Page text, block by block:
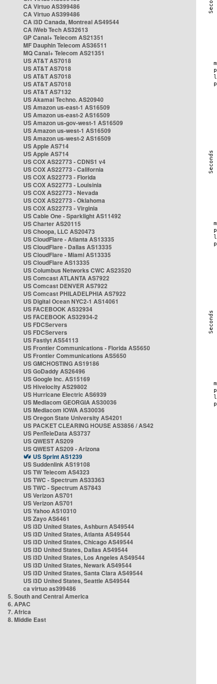
CA Virtuo AS399486
CA Virtuo AS399486
CA i3D Canada, Montreal AS49544
CA iWeb Tech AS32613
GP Canal+ Telecom AS21351
MF Dauphin Telecom AS36511
MQ Canal+ Telecom AS21351
US AT&T AS7018
US AT&T AS7018
US AT&T AS7018
US AT&T AS7018
US AT&T AS7132
US Akamai Techno. AS20940
US Amazon us-east-1 AS16509
US Amazon us-east-2 AS16509
US Amazon us-gov-west-1 AS16509
US Amazon us-west-1 AS16509
US Amazon us-west-2 AS16509
US Apple AS714
US Apple AS714
US COX AS22773 - CDNS1 v4
US COX AS22773 - California
US COX AS22773 - Florida
US COX AS22773 - Louisinia
US COX AS22773 - Nevada
US COX AS22773 - Oklahoma
US COX AS22773 - Virginia
US Cable One - Sparklight AS11492
US Charter AS20115
US Choopa, LLC AS20473
US CloudFlare - Atlanta AS13335
US CloudFlare - Dallas AS13335
US CloudFlare - Miami AS13335
US CloudFlare AS13335
US Columbus Networks CWC AS23520
US Comcast ATLANTA AS7922
US Comcast DENVER AS7922
US Comcast PHILADELPHIA AS7922
US Digital Ocean NYC2-1 AS14061
US FACEBOOK AS32934
US FACEBOOK AS32934-2
US FDCServers
US FDCServers
US Fastlyt AS54113
US Frontier Communications - Florida AS5650
US Frontier Communications AS5650
US GMCHOSTING AS19186
US GoDaddy AS26496
US Google Inc. AS15169
US Hivelocity AS29802
US Hurricane Electric AS6939
US Mediacom GEORGIA AS30036
US Mediacom IOWA AS30036
US Oregon State University AS4201
US PACKET CLEARING HOUSE AS3856 / AS42
US PenTeleData AS3737
US QWEST AS209
US QWEST AS209 - Arizona
US Sprint AS1239
US Suddenlink AS19108
US TW Telecom AS4323
US TWC - Spectrum AS33363
US TWC - Spectrum AS7843
US Verizon AS701
US Verizon AS701
US Yahoo AS10310
US Zayo AS6461
US i3D United States, Ashburn AS49544
US i3D United States, Atlanta AS49544
US i3D United States, Chicago AS49544
US i3D United States, Dallas AS49544
US i3D United States, Los Angeles AS49544
US i3D United States, Newark AS49544
US i3D United States, Santa Clara AS49544
US i3D United States, Seattle AS49544
ca virtuo as399486
5. South and Central America
6. APAC
7. Africa
8. Middle East